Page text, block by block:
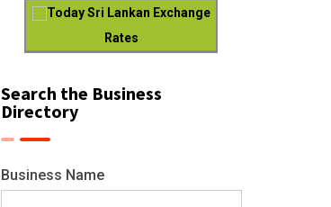
Today Sri Lankan Exchange
Rates
Search the Business
Directory
Business Name